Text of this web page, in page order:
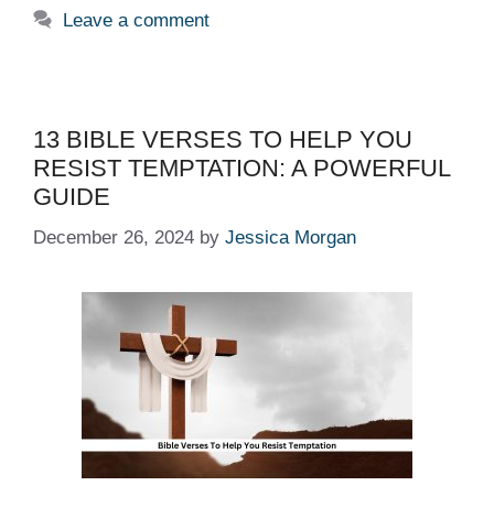
Leave a comment
13 BIBLE VERSES TO HELP YOU
RESIST TEMPTATION: A POWERFUL
GUIDE
December 26, 2024 by Jessica Morgan